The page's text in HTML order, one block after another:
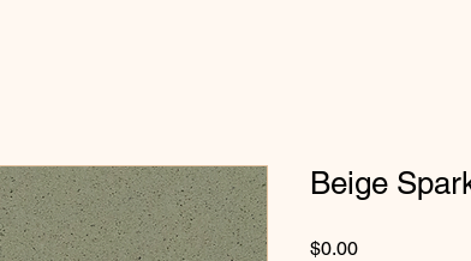
Beige
$0.00Price